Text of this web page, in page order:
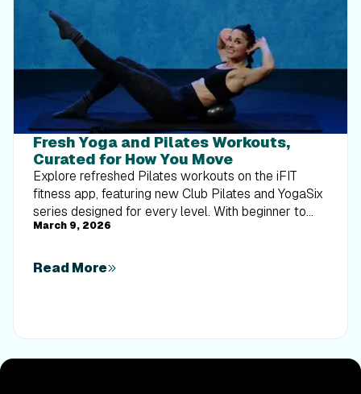
Fresh Yoga and Pilates Workouts,
Curated for How You Move
Explore refreshed Pilates workouts on the iFIT
fitness app, featuring new Club Pilates and YogaSix
series designed for every level. With beginner to
advanced options, time-efficient formats, and
build strength, improve balance, and stay consistent
March 9, 2026
Read More